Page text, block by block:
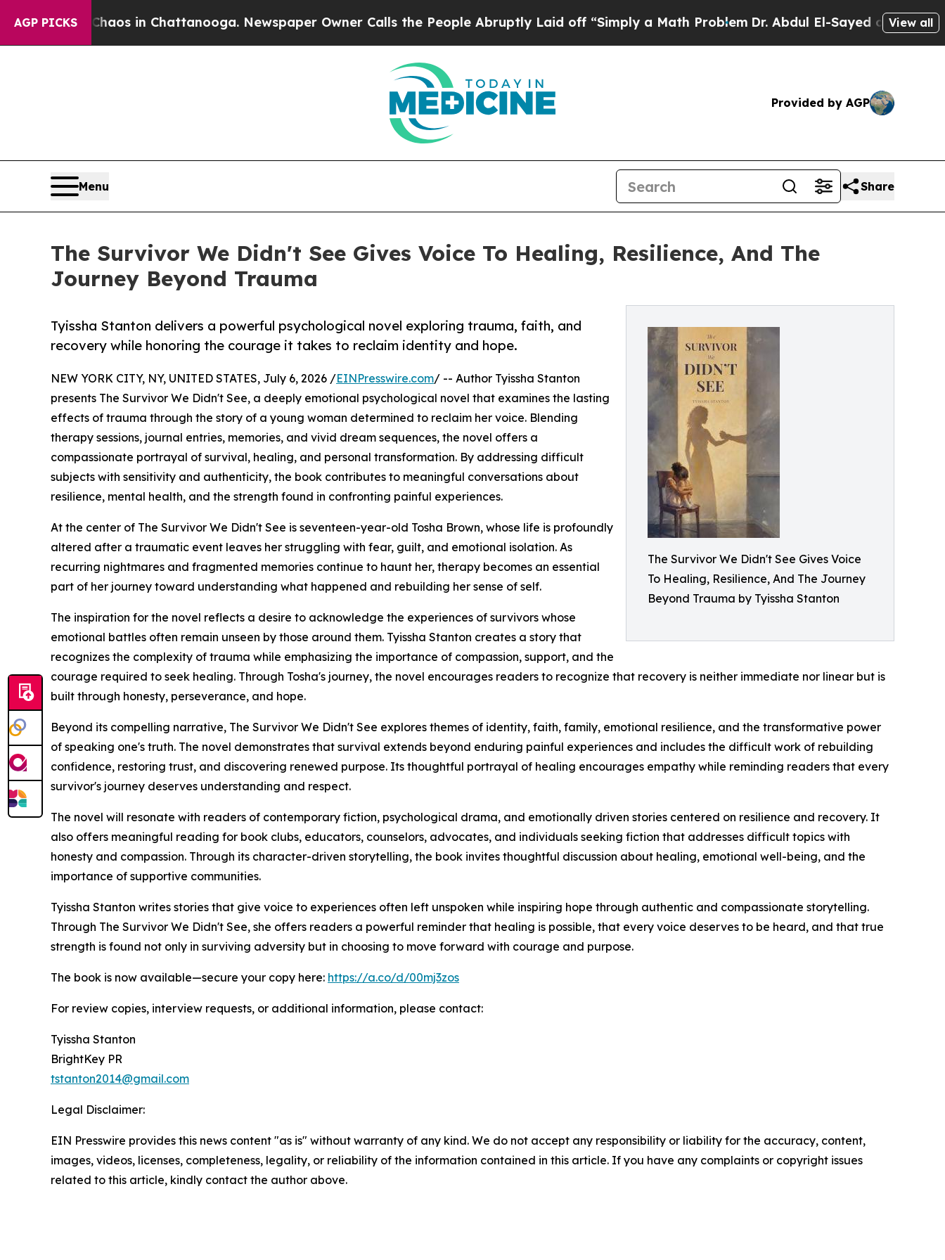
AGP PICKSChaos in Chattanooga. Newspaper Owner Calls the People Abruptly Laid off “Simply a Math Problem Dr. Abdul El-Sayed on HistoricView all
Provided by AGP
Menu Share
The Survivor We Didn't See Gives Voice To Healing, Resilience, And The
Journey Beyond Trauma
The Survivor We Didn't See Gives Voice
To Healing, Resilience, And The Journey
Beyond Trauma by Tyissha Stanton
Tyissha Stanton delivers a powerful psychological novel exploring trauma, faith, and
recovery while honoring the courage it takes to reclaim identity and hope.
NEW YORK CITY, NY, UNITED STATES, July 6, 2026 /EINPresswire.com/ -- Author Tyissha Stanton
presents The Survivor We Didn't See, a deeply emotional psychological novel that examines the lasting
effects of trauma through the story of a young woman determined to reclaim her voice. Blending
therapy sessions, journal entries, memories, and vivid dream sequences, the novel offers a
compassionate portrayal of survival, healing, and personal transformation. By addressing difficult
subjects with sensitivity and authenticity, the book contributes to meaningful conversations about
resilience, mental health, and the strength found in confronting painful experiences.
At the center of The Survivor We Didn't See is seventeen-year-old Tosha Brown, whose life is profoundly
altered after a traumatic event leaves her struggling with fear, guilt, and emotional isolation. As
recurring nightmares and fragmented memories continue to haunt her, therapy becomes an essential
part of her journey toward understanding what happened and rebuilding her sense of self.
The inspiration for the novel reflects a desire to acknowledge the experiences of survivors whose
emotional battles often remain unseen by those around them. Tyissha Stanton creates a story that
recognizes the complexity of trauma while emphasizing the importance of compassion, support, and the
courage required to seek healing. Through Tosha's journey, the novel encourages readers to recognize that recovery is neither immediate nor linear but is
built through honesty, perseverance, and hope.
Beyond its compelling narrative, The Survivor We Didn't See explores themes of identity, faith, family, emotional resilience, and the transformative power
of speaking one's truth. The novel demonstrates that survival extends beyond enduring painful experiences and includes the difficult work of rebuilding
confidence, restoring trust, and discovering renewed purpose. Its thoughtful portrayal of healing encourages empathy while reminding readers that every
survivor's journey deserves understanding and respect.
The novel will resonate with readers of contemporary fiction, psychological drama, and emotionally driven stories centered on resilience and recovery. It
also offers meaningful reading for book clubs, educators, counselors, advocates, and individuals seeking fiction that addresses difficult topics with
honesty and compassion. Through its character-driven storytelling, the book invites thoughtful discussion about healing, emotional well-being, and the
importance of supportive communities.
Tyissha Stanton writes stories that give voice to experiences often left unspoken while inspiring hope through authentic and compassionate storytelling.
Through The Survivor We Didn't See, she offers readers a powerful reminder that healing is possible, that every voice deserves to be heard, and that true
strength is found not only in surviving adversity but in choosing to move forward with courage and purpose.
The book is now available—secure your copy here: https://a.co/d/00mj3zos
For review copies, interview requests, or additional information, please contact:
Tyissha Stanton
BrightKey PR
tstanton2014@gmail.com
Legal Disclaimer:
EIN Presswire provides this news content "as is" without warranty of any kind. We do not accept any responsibility or liability for the accuracy, content,
images, videos, licenses, completeness, legality, or reliability of the information contained in this article. If you have any complaints or copyright issues
related to this article, kindly contact the author above.